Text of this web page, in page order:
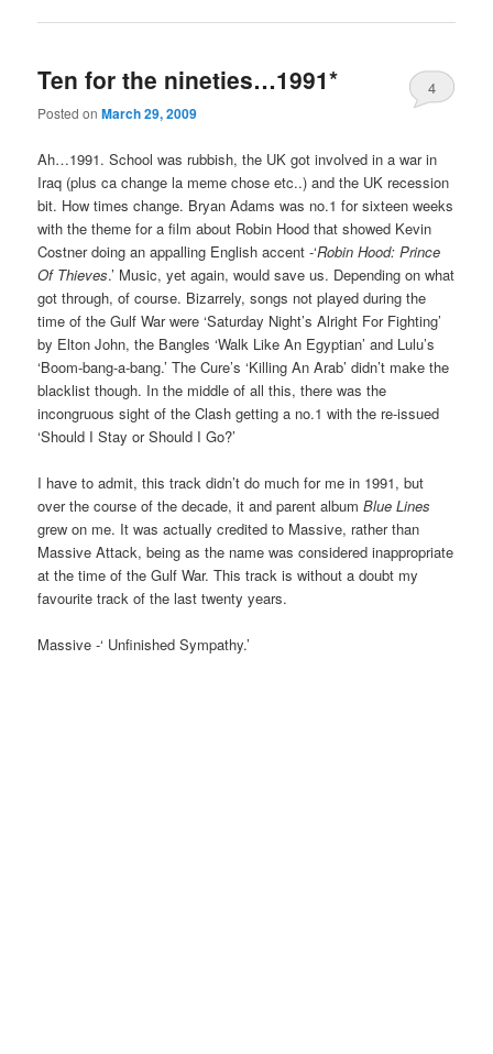
Ten for the nineties…1991*
Posted onMarch 29, 2009
4
Ah…1991. School was rubbish, the UK got involved in a war in
Iraq (plus ca change la meme chose etc..) and the UK recession
bit. How times change. Bryan Adams was no.1 for sixteen weeks
with the theme for a film about Robin Hood that showed Kevin
Costner doing an appalling English accent -‘Robin Hood: Prince
Of Thieves.’ Music, yet again, would save us. Depending on what
got through, of course. Bizarrely, songs not played during the
time of the Gulf War were ‘Saturday Night’s Alright For Fighting’
by Elton John, the Bangles ‘Walk Like An Egyptian’ and Lulu’s
‘Boom-bang-a-bang.’ The Cure’s ‘Killing An Arab’ didn’t make the
blacklist though. In the middle of all this, there was the
incongruous sight of the Clash getting a no.1 with the re-issued
‘Should I Stay or Should I Go?’
I have to admit, this track didn’t do much for me in 1991, but
over the course of the decade, it and parent albumBlue Lines
grew on me. It was actually credited to Massive, rather than
Massive Attack, being as the name was considered inappropriate
at the time of the Gulf War. This track is without a doubt my
favourite track of the last twenty years.
Massive -‘ Unfinished Sympathy.’